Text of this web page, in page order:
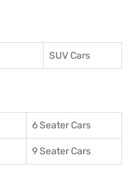
SUV Cars
6 Seater Cars
9 Seater Cars